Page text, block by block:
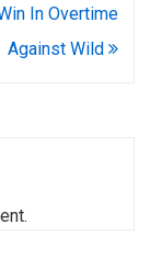
In Overtime
Against Wild